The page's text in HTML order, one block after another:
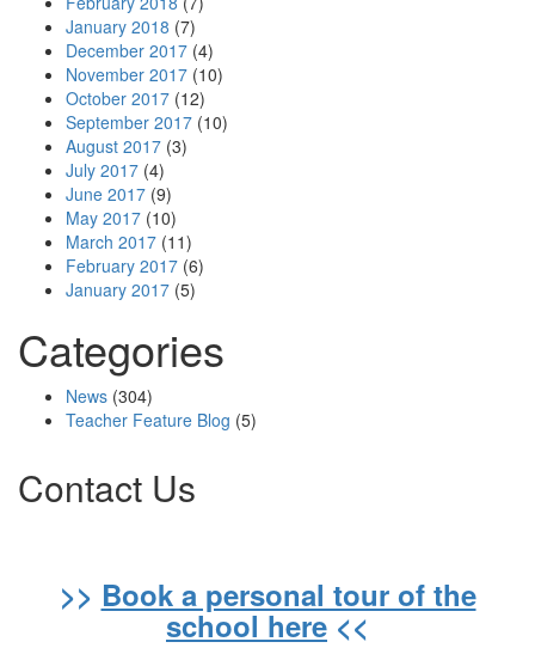
January 2018 (7)
December 2017 (4)
November 2017 (10)
October 2017 (12)
September 2017 (10)
August 2017 (3)
July 2017 (4)
June 2017 (9)
May 2017 (10)
March 2017 (11)
February 2017 (6)
January 2017 (5)
Categories
News (304)
Teacher Feature Blog (5)
Contact Us
>> Book a personal tour of the
school here <<